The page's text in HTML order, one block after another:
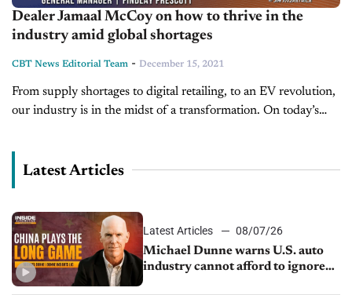
Dealer Jamaal McCoy on how to thrive in the
industry amid global shortages
CBT News Editorial Team - December 15, 2021
From supply shortages to digital retailing, to an EV revolution,
our industry is in the midst of a transformation. On today’s
Manager...
Latest Articles
Latest Articles
08/07/26
Michael Dunne warns U.S. auto
industry cannot afford to ignore